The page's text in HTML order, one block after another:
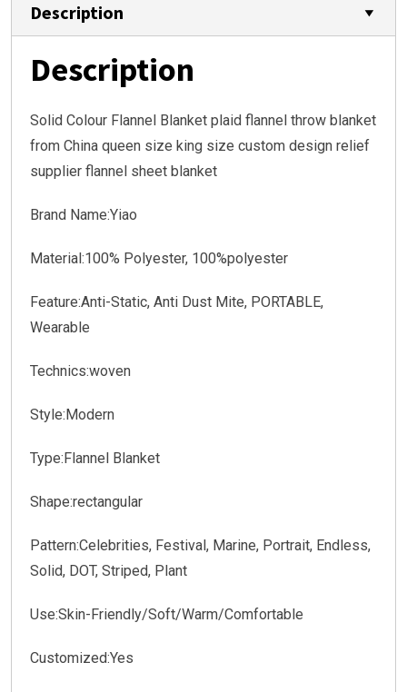
Description
Description
Solid Colour Flannel Blanket plaid flannel throw blanket
from China queen size king size custom design relief
supplier flannel sheet blanket
Brand Name:Yiao
Material:100% Polyester, 100%polyester
Feature:Anti-Static, Anti Dust Mite, PORTABLE,
Wearable
Technics:woven
Style:Modern
Type:Flannel Blanket
Shape:rectangular
Pattern:Celebrities, Festival, Marine, Portrait, Endless,
Solid, DOT, Striped, Plant
Use:Skin-Friendly/Soft/Warm/Comfortable
Customized:Yes